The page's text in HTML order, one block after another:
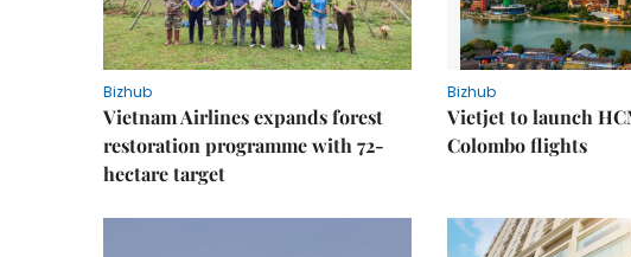
Bizhub
Vietnam Airlines expands forest
restoration programme with 72-
hectare target
Bizhub
Vietjet to launch
Colombo flights